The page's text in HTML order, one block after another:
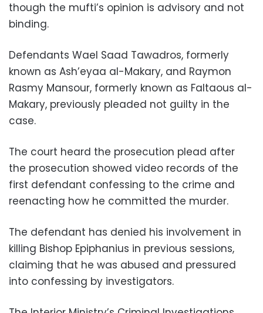
though the mufti’s opinion is advisory and not
binding.
Defendants Wael Saad Tawadros, formerly
known as Ash’eyaa al-Makary, and Raymon
Rasmy Mansour, formerly known as Faltaous al-
Makary, previously pleaded not guilty in the
case.
The court heard the prosecution plead after
the prosecution showed video records of the
first defendant confessing to the crime and
reenacting how he committed the murder.
The defendant has denied his involvement in
killing Bishop Epiphanius in previous sessions,
claiming that he was abused and pressured
into confessing by investigators.